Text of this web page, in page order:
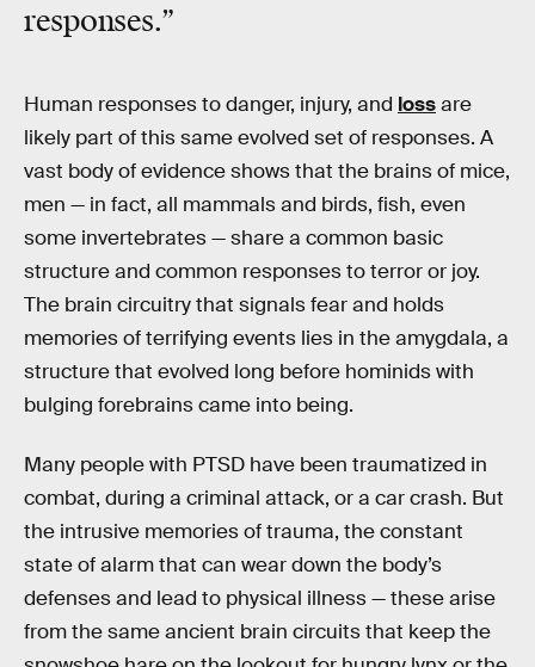
responses.”
Human responses to danger, injury, and lossare
likely part of this same evolved set of responses. A
vast body of evidence shows that the brains of mice,
men — in fact, all mammals and birds, fish, even
some invertebrates — share a common basic
structure and common responses to terror or joy.
The brain circuitry that signals fear and holds
memories of terrifying events lies in the amygdala, a
structure that evolved long before hominids with
bulging forebrains came into being.
Many people with PTSD have been traumatized in
combat, during a criminal attack, or a car crash. But
the intrusive memories of trauma, the constant
state of alarm that can wear down the body’s
defenses and lead to physical illness — these arise
from the same ancient brain circuits that keep the